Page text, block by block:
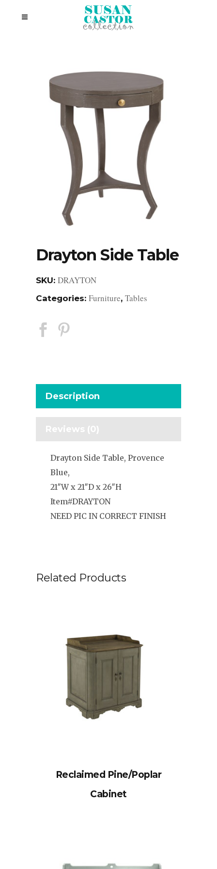
Drayton Side Table
SKU: DRAYTON
Categories: Furniture, Tables
Description
Reviews (0)
Drayton Side Table, Provence
Blue,
21″W x 21″D x 26″H
Item#DRAYTON
NEED PIC IN CORRECT FINISH
Related Products
Reclaimed Pine/Poplar
Cabinet